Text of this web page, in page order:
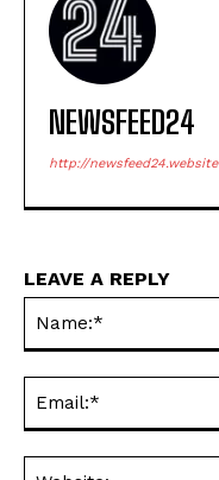
NEWSFEED24
http://newsfeed24.website
LEAVE A REPLY